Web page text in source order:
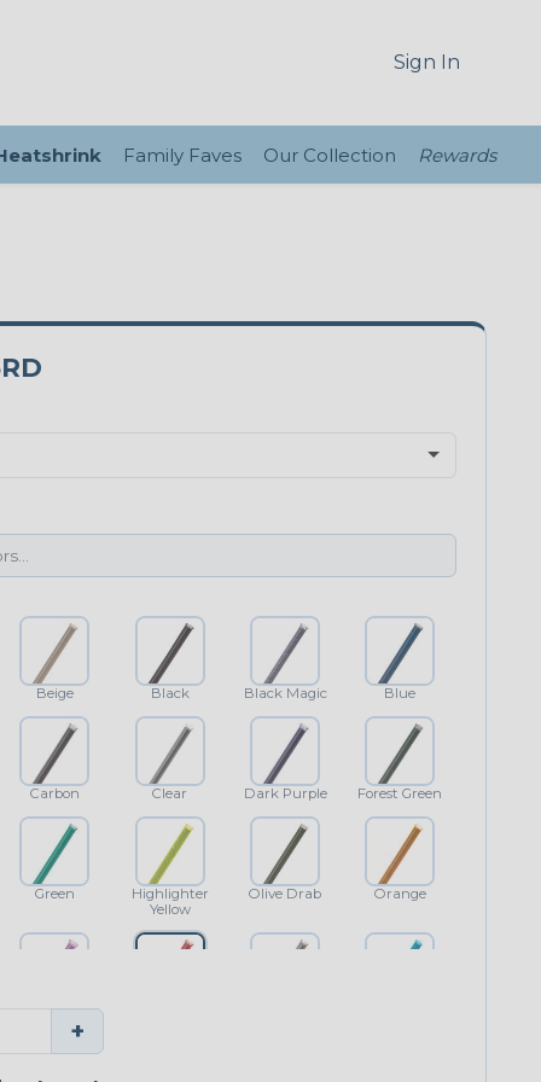
Sign In
Family Faves Our Collection Rewards
Beige Black Black Magic Blue
Carbon Clear Dark Purple Forest Green
Green
Highlighter
Yellow
Olive Drab Orange
Purple
+